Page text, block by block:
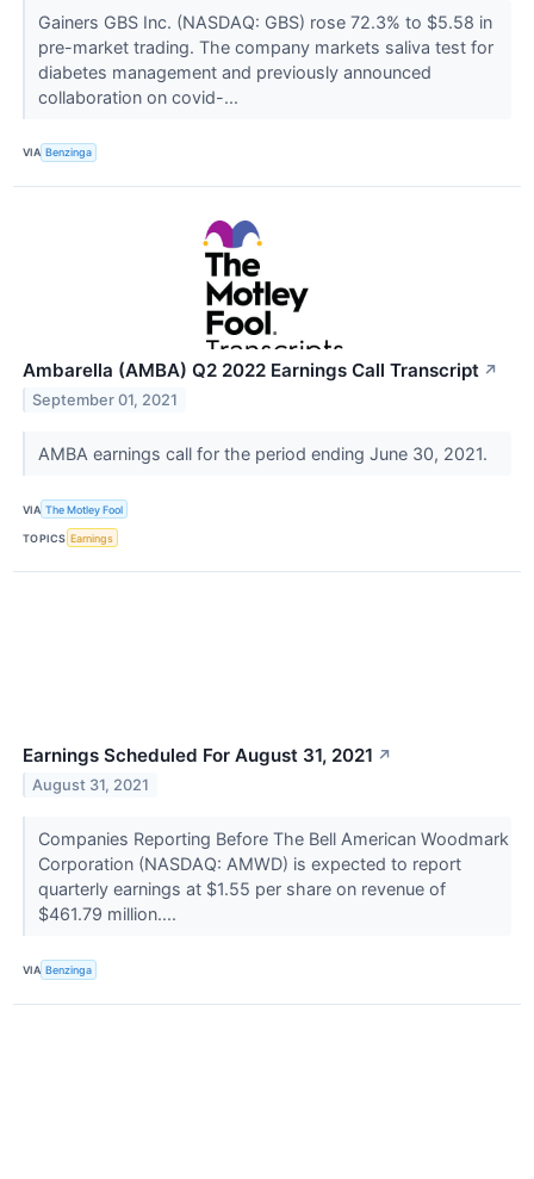
Gainers GBS Inc. (NASDAQ: GBS) rose 72.3% to $5.58 in
pre-market trading. The company markets saliva test for
diabetes management and previously announced
collaboration on covid-...
VIA Benzinga
Ambarella (AMBA) Q2 2022 Earnings Call Transcript ↗
September 01, 2021
AMBA earnings call for the period ending June 30, 2021.
VIA The Motley Fool
TOPICS Earnings
Earnings Scheduled For August 31, 2021 ↗
August 31, 2021
Companies Reporting Before The Bell American Woodmark
Corporation (NASDAQ: AMWD) is expected to report
quarterly earnings at $1.55 per share on revenue of
$461.79 million....
VIA Benzinga